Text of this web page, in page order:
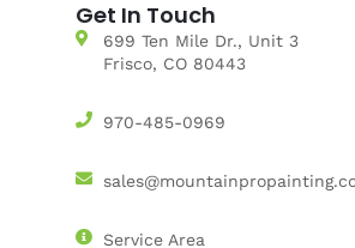
Get In Touch
699 Ten Mile Dr., Unit 3
Frisco, CO 80443
970-485-0969
Service Area